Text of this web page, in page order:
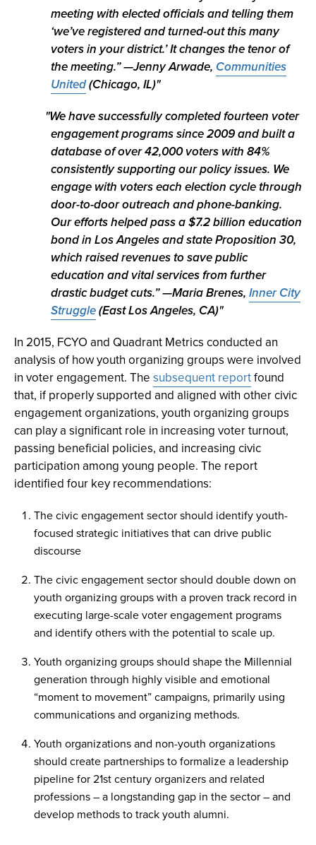
meeting with elected officials and telling them
‘we’ve registered and turned-out this many
voters in your district.’ It changes the tenor of
the meeting.”—Jenny Arwade, Communities
United(Chicago, IL)
We have successfully completed fourteen voter
engagement programs since 2009 and built a
database of over 42,000 voters with 84%
consistently supporting our policy issues. We
engage with voters each election cycle through
door-to-door outreach and phone-banking.
Our efforts helped pass a $7.2 billion education
bond in Los Angeles and state Proposition 30,
which raised revenues to save public
education and vital services from further
drastic budget cuts.” —Maria Brenes, Inner City
Struggle(East Los Angeles, CA)
In 2015, FCYO and Quadrant Metrics conducted an
analysis of how youth organizing groups were involved
in voter engagement. The subsequent reportfound
that, if properly supported and aligned with other civic
engagement organizations, youth organizing groups
can play a significant role in increasing voter turnout,
passing beneficial policies, and increasing civic
participation among young people. The report
identified four key recommendations:
The civic engagement sector should identify youth-
focused strategic initiatives that can drive public
discourse
The civic engagement sector should double down on
youth organizing groups with a proven track record in
executing large-scale voter engagement programs
and identify others with the potential to scale up.
Youth organizing groups should shape the Millennial
generation through highly visible and emotional
“moment to movement” campaigns, primarily using
communications and organizing methods.
Youth organizations and non-youth organizations
should create partnerships to formalize a leadership
pipeline for 21st century organizers and related
professions – a longstanding gap in the sector – and
develop methods to track youth alumni.